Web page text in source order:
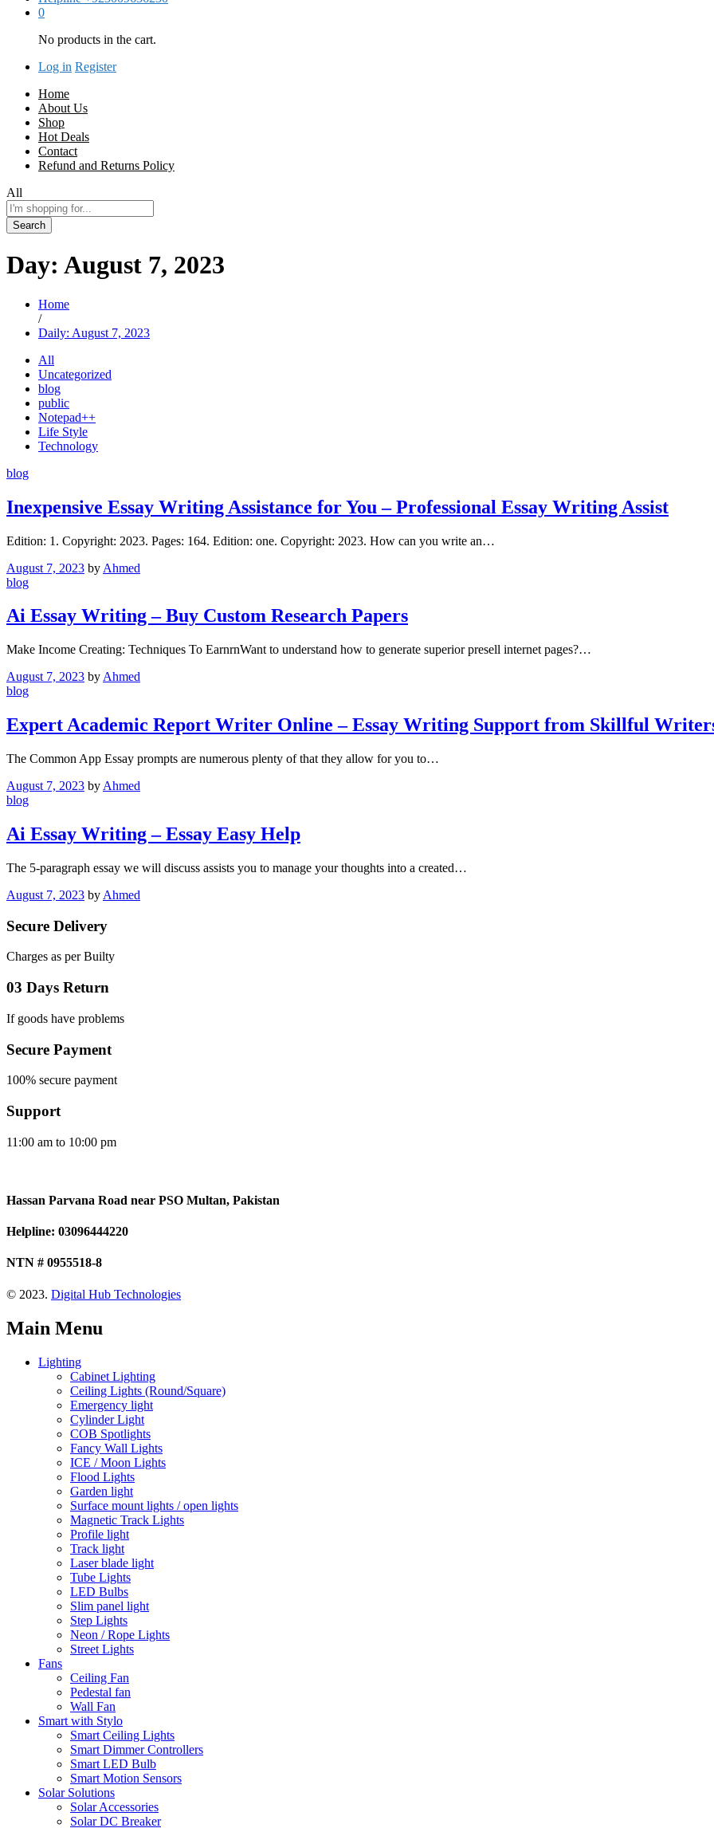
0
No products in the cart.
Log in Register
Home
About Us
Shop
Hot Deals
Contact
Refund and Returns Policy
All
Search
Day: August 7, 2023
Home
/
Daily: August 7, 2023
All
Uncategorized
blog
public
Notepad++
Life Style
Technology
blog
Inexpensive Essay Writing Assistance for You – Professional Essay Writing Assist
Edition: 1. Copyright: 2023. Pages: 164. Edition: one. Copyright: 2023. How can you write an…
August 7, 2023 by Ahmed
blog
Ai Essay Writing – Buy Custom Research Papers
Make Income Creating: Techniques To EarnrnWant to understand how to generate superior presell internet pages?…
August 7, 2023 by Ahmed
blog
Expert Academic Report Writer Online – Essay Writing Support from Skillful
The Common App Essay prompts are numerous plenty of that they allow for you to…
August 7, 2023 by Ahmed
blog
Ai Essay Writing – Essay Easy Help
The 5-paragraph essay we will discuss assists you to manage your thoughts into a created…
August 7, 2023 by Ahmed
Secure Delivery
Charges as per Builty
03 Days Return
If goods have problems
Secure Payment
100% secure payment
Support
11:00 am to 10:00 pm
Hassan Parvana Road near PSO Multan, Pakistan
Helpline: 03096444220
NTN # 0955518-8
© 2023. Digital Hub Technologies
Main Menu
Lighting
Cabinet Lighting
Ceiling Lights (Round/Square)
Emergency light
Cylinder Light
COB Spotlights
Fancy Wall Lights
ICE / Moon Lights
Flood Lights
Garden light
Surface mount lights / open lights
Magnetic Track Lights
Profile light
Track light
Laser blade light
Tube Lights
LED Bulbs
Slim panel light
Step Lights
Neon / Rope Lights
Street Lights
Fans
Ceiling Fan
Pedestal fan
Wall Fan
Smart with Stylo
Smart Ceiling Lights
Smart Dimmer Controllers
Smart LED Bulb
Smart Motion Sensors
Solar Solutions
Solar Accessories
Solar DC Breaker